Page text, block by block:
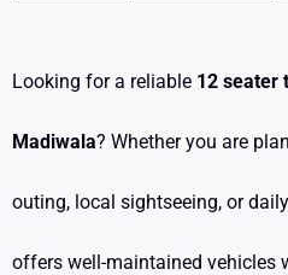
Looking for a reliable 12 seater
Madiwala? Whether you are
outing, local sightseeing, or
offers well-maintained vehicles